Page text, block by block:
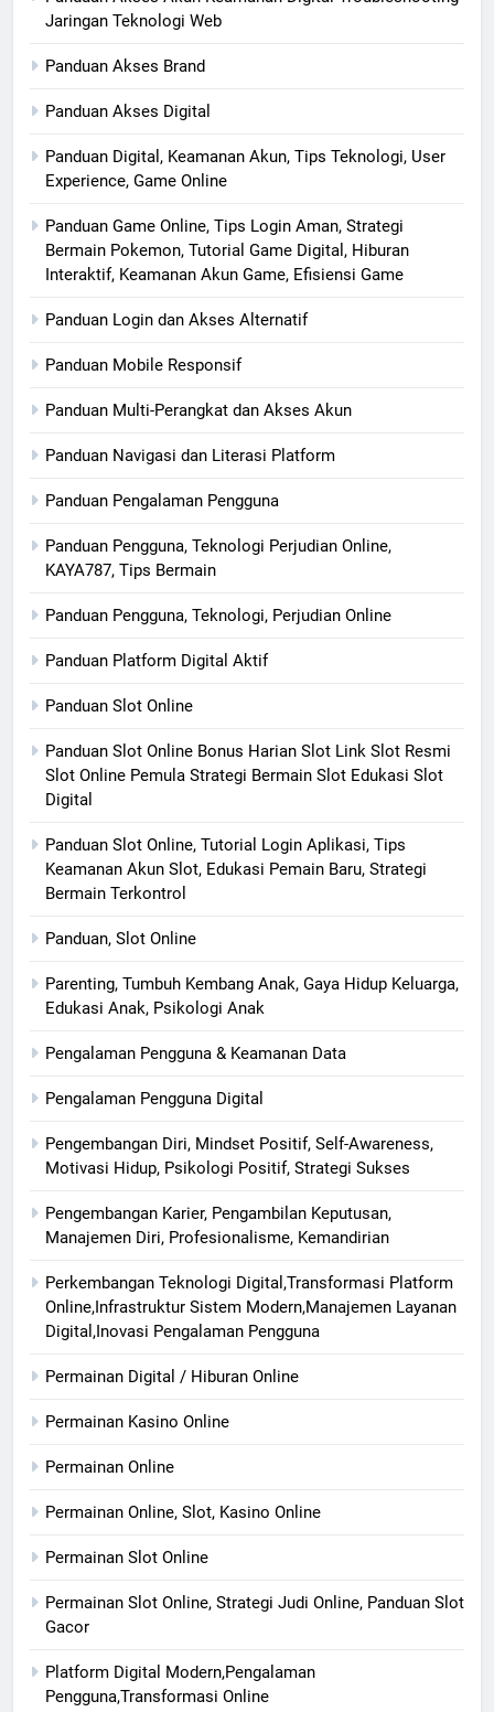
Jaringan Teknologi Web
Panduan Akses Brand
Panduan Akses Digital
Panduan Digital, Keamanan Akun, Tips Teknologi, User
Experience, Game Online
Panduan Game Online, Tips Login Aman, Strategi
Bermain Pokemon, Tutorial Game Digital, Hiburan
Interaktif, Keamanan Akun Game, Efisiensi Game
Panduan Login dan Akses Alternatif
Panduan Mobile Responsif
Panduan Multi-Perangkat dan Akses Akun
Panduan Navigasi dan Literasi Platform
Panduan Pengalaman Pengguna
Panduan Pengguna, Teknologi Perjudian Online,
KAYA787, Tips Bermain
Panduan Pengguna, Teknologi, Perjudian Online
Panduan Platform Digital Aktif
Panduan Slot Online
Panduan Slot Online Bonus Harian Slot Link Slot Resmi
Slot Online Pemula Strategi Bermain Slot Edukasi Slot
Digital
Panduan Slot Online, Tutorial Login Aplikasi, Tips
Keamanan Akun Slot, Edukasi Pemain Baru, Strategi
Bermain Terkontrol
Panduan, Slot Online
Parenting, Tumbuh Kembang Anak, Gaya Hidup Keluarga,
Edukasi Anak, Psikologi Anak
Pengalaman Pengguna & Keamanan Data
Pengalaman Pengguna Digital
Pengembangan Diri, Mindset Positif, Self-Awareness,
Motivasi Hidup, Psikologi Positif, Strategi Sukses
Pengembangan Karier, Pengambilan Keputusan,
Manajemen Diri, Profesionalisme, Kemandirian
Perkembangan Teknologi Digital,Transformasi Platform
Online,Infrastruktur Sistem Modern,Manajemen Layanan
Digital,Inovasi Pengalaman Pengguna
Permainan Digital / Hiburan Online
Permainan Kasino Online
Permainan Online
Permainan Online, Slot, Kasino Online
Permainan Slot Online
Permainan Slot Online, Strategi Judi Online, Panduan Slot
Gacor
Platform Digital Modern,Pengalaman
Pengguna,Transformasi Online